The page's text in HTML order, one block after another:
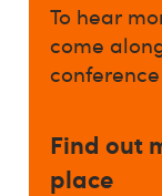
To hear
come
conference
Find out
place